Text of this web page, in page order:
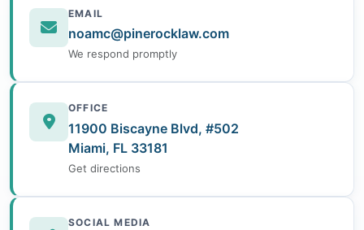
EMAIL
noamc@pinerocklaw.com
We respond promptly
OFFICE
11900 Biscayne Blvd, #502
Miami, FL 33181
Get directions
SOCIAL MEDIA